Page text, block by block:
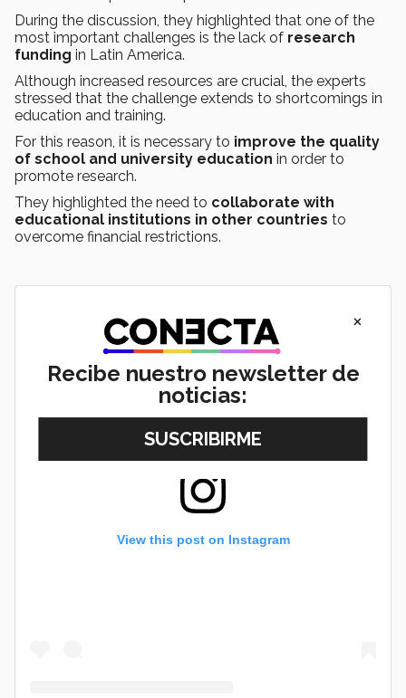
During the discussion, they highlighted that one of the
most important challenges is the lack of research
funding in Latin America.
Although increased resources are crucial, the experts
stressed that the challenge extends to shortcomings in
education and training.
For this reason, it is necessary to improve the quality
of school and university education in order to
promote research.
They highlighted the need to collaborate with
educational institutions in other countries to
overcome financial restrictions.
View this post on Instagram
×
Recibe nuestro newsletter de
noticias: